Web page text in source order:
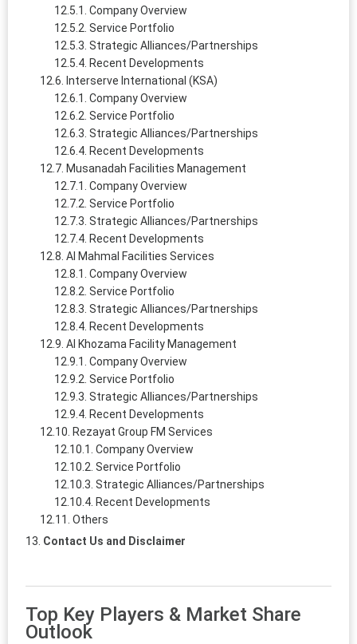
Company Overview
Service Portfolio
Strategic Alliances/Partnerships
Recent Developments
Interserve International (KSA)
Company Overview
Service Portfolio
Strategic Alliances/Partnerships
Recent Developments
Musanadah Facilities Management
Company Overview
Service Portfolio
Strategic Alliances/Partnerships
Recent Developments
Al Mahmal Facilities Services
Company Overview
Service Portfolio
Strategic Alliances/Partnerships
Recent Developments
Al Khozama Facility Management
Company Overview
Service Portfolio
Strategic Alliances/Partnerships
Recent Developments
Rezayat Group FM Services
Company Overview
Service Portfolio
Strategic Alliances/Partnerships
Recent Developments
Others
Contact Us and Disclaimer
Top Key Players & Market Share
Outlook